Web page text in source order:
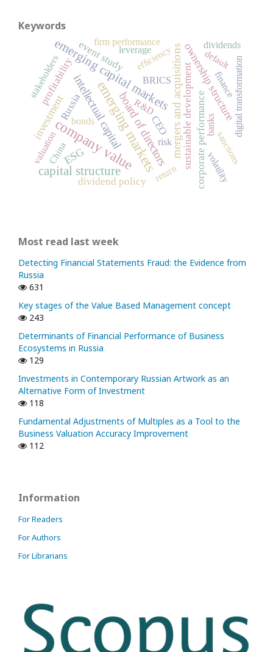
Keywords
company value
emerging markets
emerging capital markets
capital structure
board of directorsmergers and acquisitions
intellectual capital
ESG
ownership structure
investmentRussia
event study
sustainable development
dividend policy
CEO corporate performance
profitability efficiency digital transformation
stakeholders
valuation
firm performance
BRICS
China
banks
sanctions
finance
leverage
R&D
bonds
risk
dividends
default
return volatility
Most read last week
Detecting Financial Statements Fraud: the Evidence from
Russia
631
Key stages of the Value Based Management concept
243
Determinants of Financial Performance of Business
Ecosystems in Russia
129
Investments in Contemporary Russian Artwork as an
Alternative Form of Investment
118
Fundamental Adjustments of Multiples as a Tool to the
Business Valuation Accuracy Improvement
112
Information
For Readers
For Authors
For Librarians